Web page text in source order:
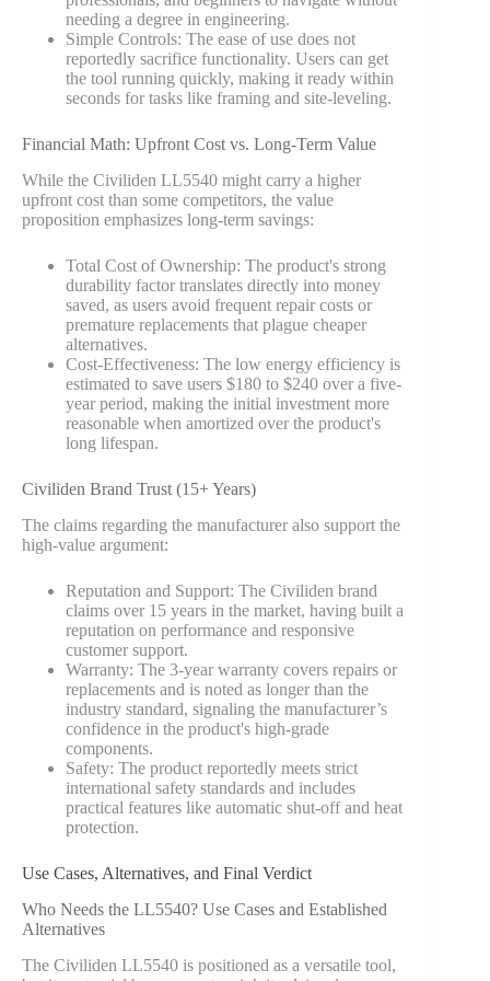
needing a degree in engineering.
Simple Controls: The ease of use does not
reportedly sacrifice functionality. Users can get
the tool running quickly, making it ready within
seconds for tasks like framing and site-leveling.
Financial Math: Upfront Cost vs. Long-Term Value
While the Civiliden LL5540 might carry a higher
upfront cost than some competitors, the value
proposition emphasizes long-term savings:
Total Cost of Ownership: The product's strong
durability factor translates directly into money
saved, as users avoid frequent repair costs or
premature replacements that plague cheaper
alternatives.
Cost-Effectiveness: The low energy efficiency is
estimated to save users $180 to $240 over a five-
year period, making the initial investment more
reasonable when amortized over the product's
long lifespan.
Civiliden Brand Trust (15+ Years)
The claims regarding the manufacturer also support the
high-value argument:
Reputation and Support: The Civiliden brand
claims over 15 years in the market, having built a
reputation on performance and responsive
customer support.
Warranty: The 3-year warranty covers repairs or
replacements and is noted as longer than the
industry standard, signaling the manufacturer’s
confidence in the product's high-grade
components.
Safety: The product reportedly meets strict
international safety standards and includes
practical features like automatic shut-off and heat
protection.
Use Cases, Alternatives, and Final Verdict
Who Needs the LL5540? Use Cases and Established
Alternatives
The Civiliden LL5540 is positioned as a versatile tool,